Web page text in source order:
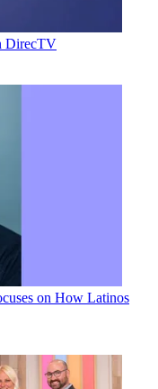
DirecTV
on How Latinos